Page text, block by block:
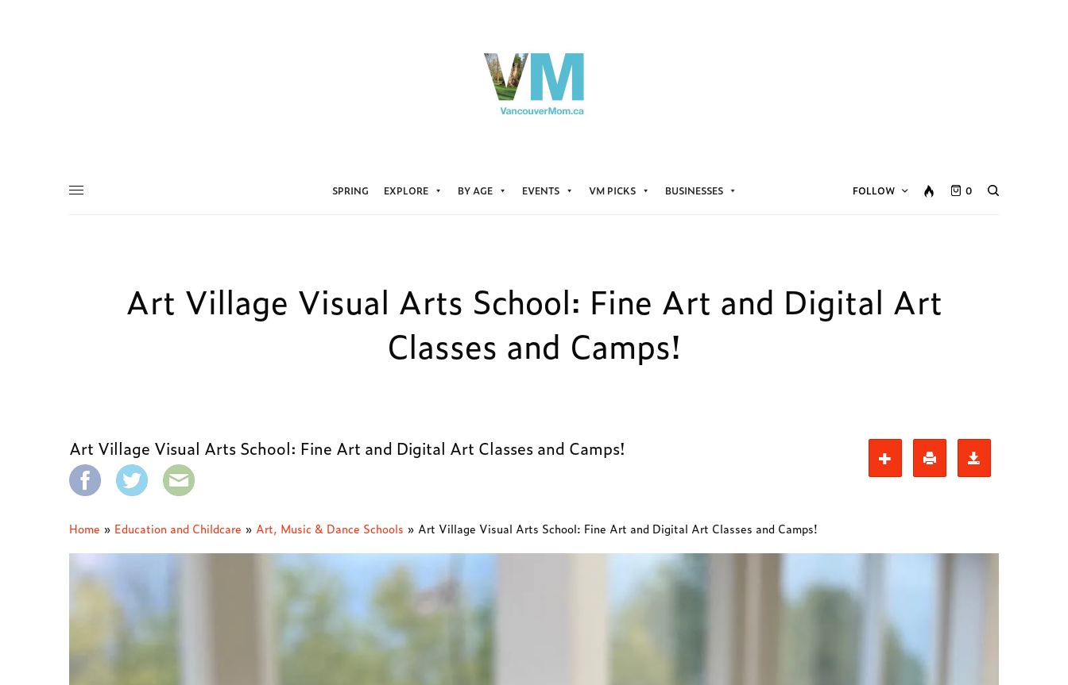
SPRING EXPLORE BY AGE EVENTS VM PICKS BUSINESSES FOLLOW 0
Art Village Visual Arts School: Fine Art and Digital Art
Classes and Camps!
Art Village Visual Arts School: Fine Art and Digital Art Classes and Camps!
Home » Education and Childcare » Art, Music & Dance Schools » Art Village Visual Arts School: Fine Art and Digital Art Classes and Camps!